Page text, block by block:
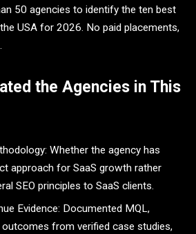
50 agencies to identify the ten best
USA for 2026. No paid placements,
the Agencies in This
Whether the agency has
approach for SaaS growth rather
SEO principles to SaaS clients.
Evidence: Documented MQL,
outcomes from verified case studies,